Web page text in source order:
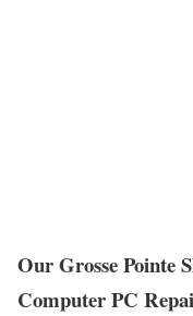
Our Grosse Pointe
Computer PC